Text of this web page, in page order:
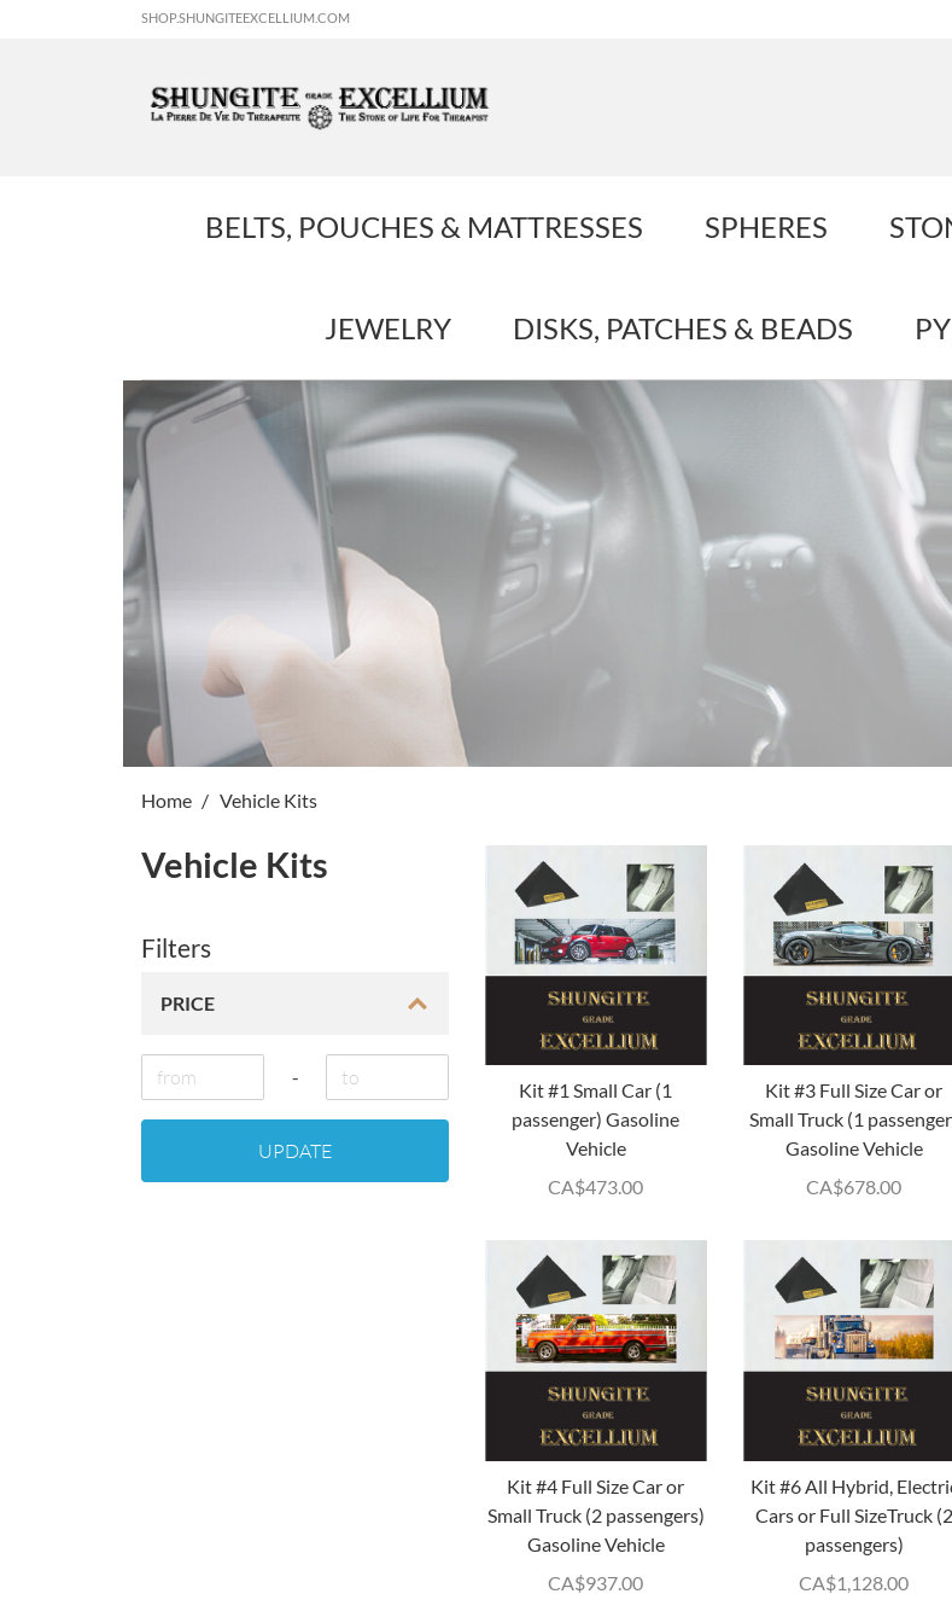
SHOP.SHUNGITEEXCELLIUM.COM
BELTS, POUCHES & MATTRESSES SPHERES
JEWELRY DISKS, PATCHES & BEADS
Home Vehicle Kits
Vehicle Kits
Filters
PRICE
-
UPDATE
Kit #1 Small Car (1
passenger) Gasoline
Vehicle
CA$473.00
Kit #3 Full Size Car or
Small Truck (1
Gasoline Vehicle
CA$678.00
Kit #4 Full Size Car or
Small Truck (2 passengers)
Gasoline Vehicle
CA$937.00
Kit #6 All Hybrid,
Cars or Full SizeTruck (2
passengers)
CA$1,128.00